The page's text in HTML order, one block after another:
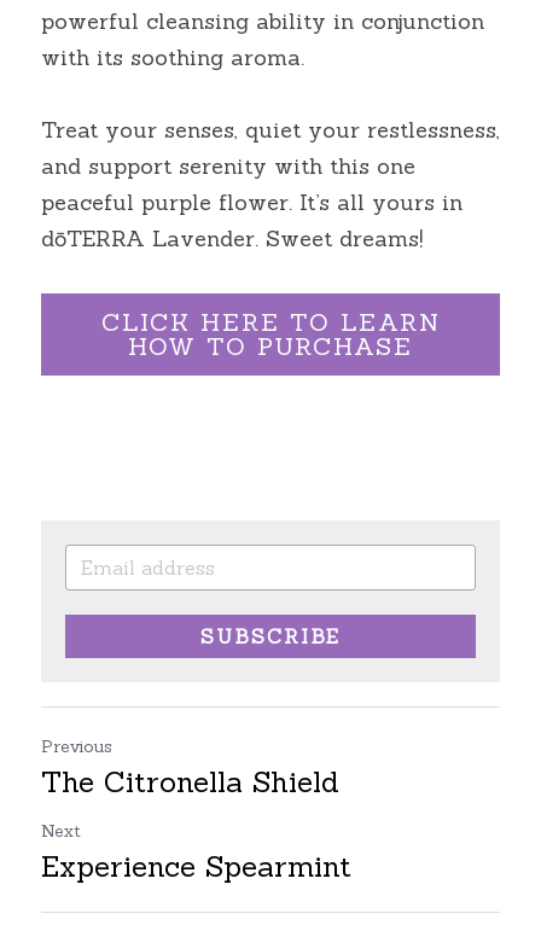
powerful cleansing ability in conjunction
with its soothing aroma.
Treat your senses, quiet your restlessness,
and support serenity with this one
peaceful purple flower. It’s all yours in
dōTERRA Lavender. Sweet dreams!
CLICK HERE TO LEARN
HOW TO PURCHASE
SUBSCRIBE
Previous
The Citronella Shield
Next
Experience Spearmint